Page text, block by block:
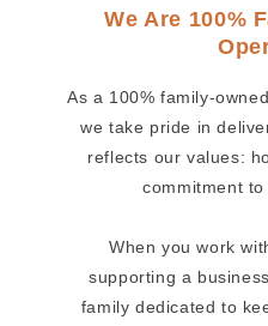
We Are 100%
As a 100% family-
we take pride in
reflects our values:
commitment to
When you work
supporting a
family dedicated to